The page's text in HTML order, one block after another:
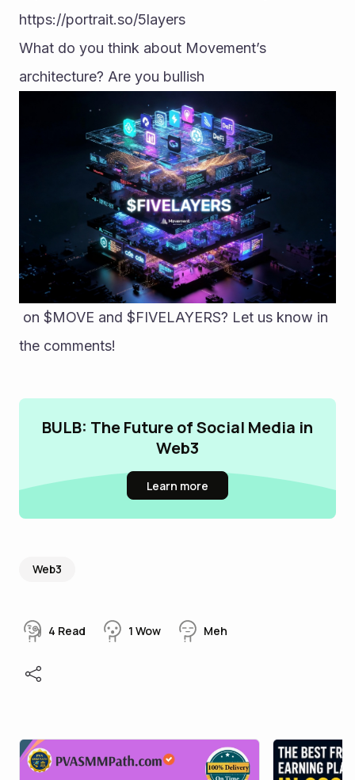
https://portrait.so/5layers
What do you think about Movement’s
architecture? Are you bullish
the comments!
BULB: The Future of Social Media in
Web3
Learn more
Web3
4 Read 1 Wow Meh